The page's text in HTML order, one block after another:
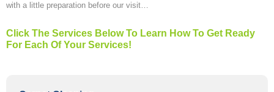
with a little preparation before our visit…
Click The Services Below To Learn How To Get Ready
For Each Of Your Services!